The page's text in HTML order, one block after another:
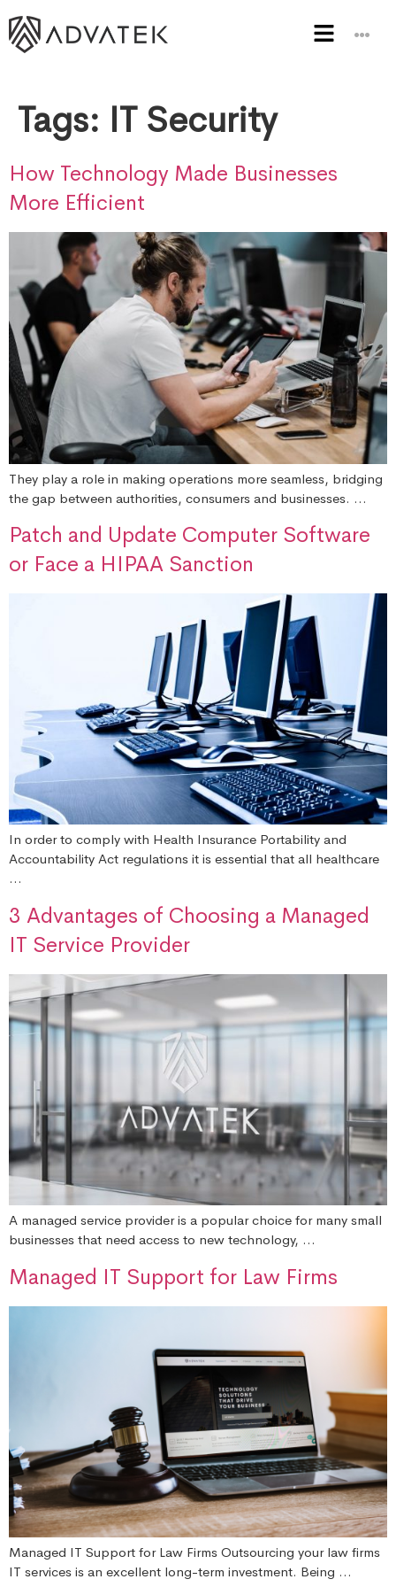
Tags: IT Security
How Technology Made Businesses
More Efficient
They play a role in making operations more seamless, bridging
the gap between authorities, consumers and businesses. …
Patch and Update Computer Software
or Face a HIPAA Sanction
In order to comply with Health Insurance Portability and
Accountability Act regulations it is essential that all healthcare
…
3 Advantages of Choosing a Managed
IT Service Provider
A managed service provider is a popular choice for many small
businesses that need access to new technology, …
Managed IT Support for Law Firms
Managed IT Support for Law Firms Outsourcing your law firms
IT services is an excellent long-term investment. Being …